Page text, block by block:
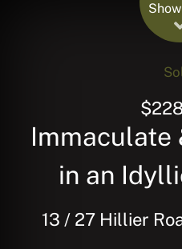
Immaculate
in an
13 / 27 Hillier